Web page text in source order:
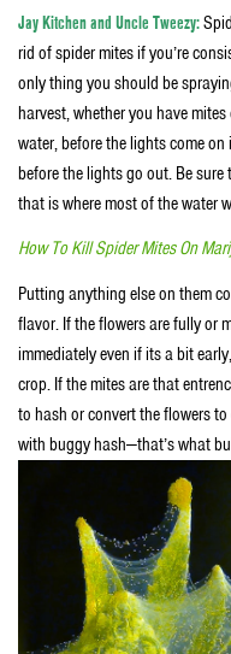
Jay Kitchen and Uncle Tweezy:
rid of spider mites if you’re
only thing you should be
harvest, whether you have
water, before the lights come
before the lights go out. Be
that is where most of the water
How To Kill Spider Mites On
Putting anything else on them
flavor. If the flowers are fully or
immediately even if its a bit
crop. If the mites are that
to hash or convert the flowers to
with buggy hash—that’s what